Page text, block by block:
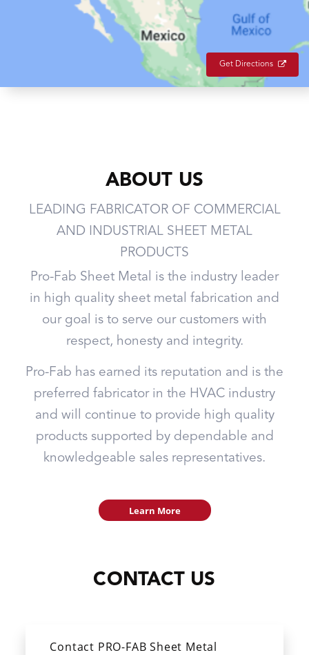
Get Directions
ABOUT US
LEADING FABRICATOR OF COMMERCIAL
AND INDUSTRIAL SHEET METAL
PRODUCTS
Pro-Fab Sheet Metal is the industry leader
in high quality sheet metal fabrication and
our goal is to serve our customers with
respect, honesty and integrity.
Pro-Fab has earned its reputation and is the
preferred fabricator in the HVAC industry
and will continue to provide high quality
products supported by dependable and
knowledgeable sales representatives.
Learn More
CONTACT US
Contact PRO-FAB Sheet Metal